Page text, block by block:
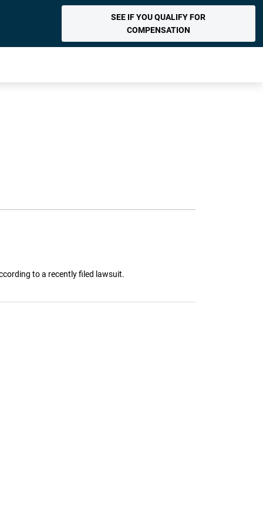
SEE IF YOU QUALIFY FOR
COMPENSATION
to a recently filed lawsuit.